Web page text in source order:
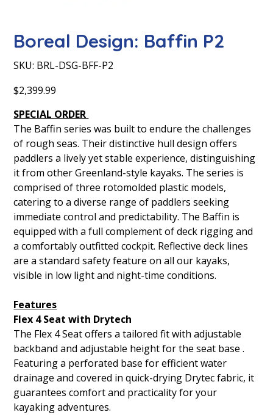
Boreal Design: Baffin P2
SKU: SKU
BRL-
P2
BRL-DSG-BFF-P2
Price
$2,399.99
SPECIAL ORDER
The Baffin series was built to endure the challenges
of rough seas. Their distinctive hull design offers
paddlers a lively yet stable experience, distinguishing
it from other Greenland-style kayaks. The series is
comprised of three rotomolded plastic models,
catering to a diverse range of paddlers seeking
immediate control and predictability. The Baffin is
equipped with a full complement of deck rigging and
a comfortably outfitted cockpit. Reflective deck lines
are a standard safety feature on all our kayaks,
visible in low light and night-time conditions.
Features
Flex 4 Seat with Drytech
The Flex 4 Seat offers a tailored fit with adjustable
backband and adjustable height for the seat base .
Featuring a perforated base for efficient water
drainage and covered in quick-drying Drytec fabric, it
guarantees comfort and practicality for your
kayaking adventures.